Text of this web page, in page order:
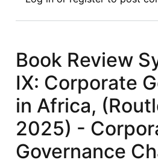
Review
Symposium:
Symposium
on
Economic
Sanctions
from
Havana
to
Book Review
IX: Corporate
in Africa,
2025) -
Governance